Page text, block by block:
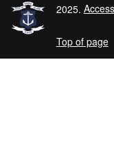
2025.
Top of page